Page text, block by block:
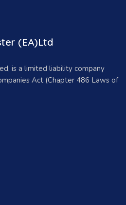
(EA)Ltd
is a limited liability company
Act (Chapter 486 Laws of